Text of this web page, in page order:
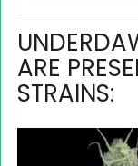
ARE
STRAINS: